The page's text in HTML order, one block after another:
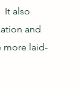
It also
and
more laid-